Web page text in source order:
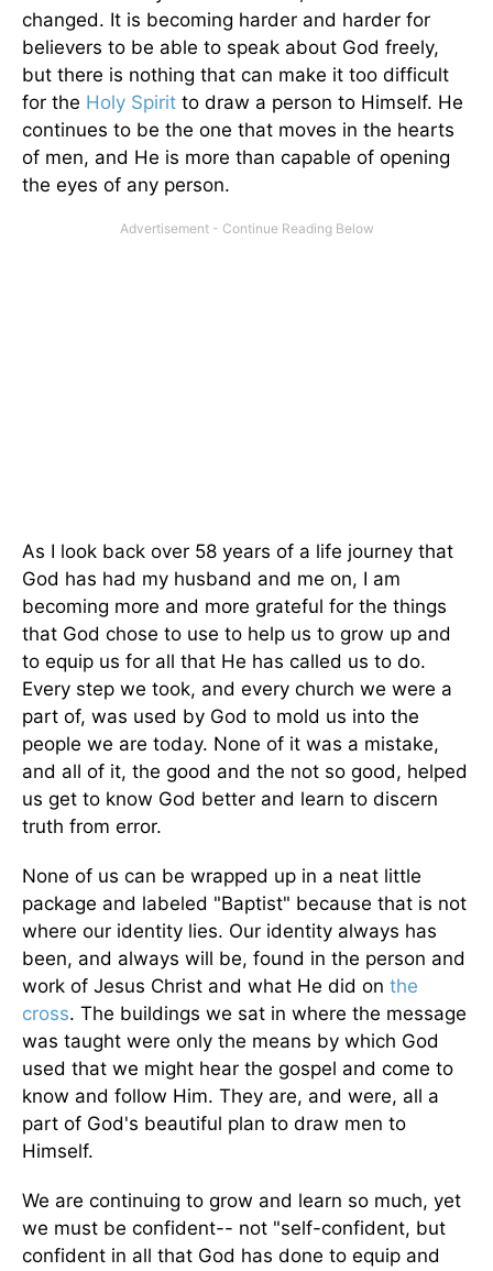
changed. It is becoming harder and harder for
believers to be able to speak about God freely,
but there is nothing that can make it too difficult
for the Holy Spirit to draw a person to Himself. He
continues to be the one that moves in the hearts
of men, and He is more than capable of opening
the eyes of any person.
As I look back over 58 years of a life journey that
God has had my husband and me on, I am
becoming more and more grateful for the things
that God chose to use to help us to grow up and
to equip us for all that He has called us to do.
Every step we took, and every church we were a
part of, was used by God to mold us into the
people we are today. None of it was a mistake,
and all of it, the good and the not so good, helped
us get to know God better and learn to discern
truth from error.
None of us can be wrapped up in a neat little
package and labeled "Baptist" because that is not
where our identity lies. Our identity always has
been, and always will be, found in the person and
work of Jesus Christ and what He did on the
cross. The buildings we sat in where the message
was taught were only the means by which God
used that we might hear the gospel and come to
know and follow Him. They are, and were, all a
part of God's beautiful plan to draw men to
Himself.
We are continuing to grow and learn so much, yet
we must be confident-- not "self-confident, but
confident in all that God has done to equip and